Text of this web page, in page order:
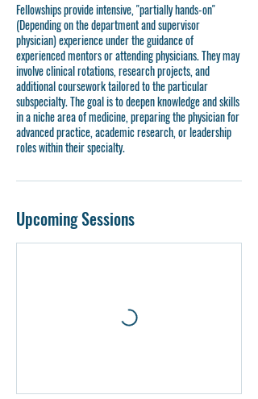
Fellowships provide intensive, "partially hands-on"
(Depending on the department and supervisor
physician) experience under the guidance of
experienced mentors or attending physicians. They may
involve clinical rotations, research projects, and
additional coursework tailored to the particular
subspecialty. The goal is to deepen knowledge and skills
in a niche area of medicine, preparing the physician for
advanced practice, academic research, or leadership
roles within their specialty.
Upcoming Sessions